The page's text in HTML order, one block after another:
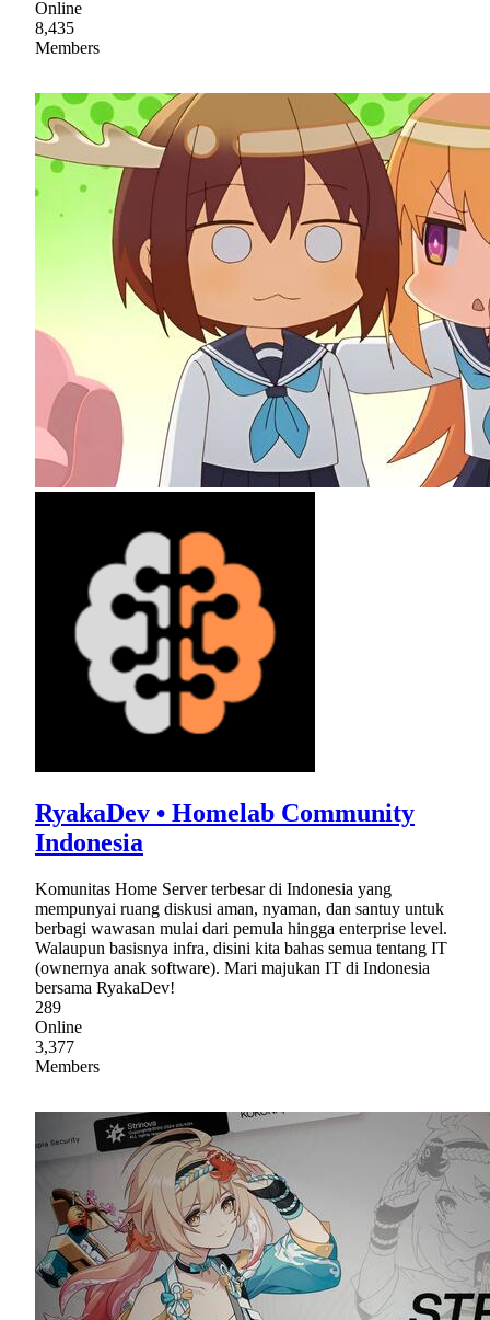
Online
8,435
Members
RyakaDev • Homelab Community
Indonesia
Komunitas Home Server terbesar di Indonesia yang
mempunyai ruang diskusi aman, nyaman, dan santuy untuk
berbagi wawasan mulai dari pemula hingga enterprise level.
Walaupun basisnya infra, disini kita bahas semua tentang IT
(ownernya anak software). Mari majukan IT di Indonesia
bersama RyakaDev!
289
Online
3,377
Members